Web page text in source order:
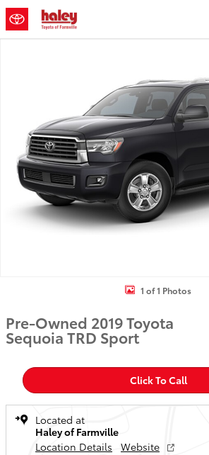
Skip to main content
1 of 1 Photos
Pre-Owned 2019 Toyota
Sequoia TRD Sport
Click To Call
Located at
Haley of Farmville
Location Details
Website